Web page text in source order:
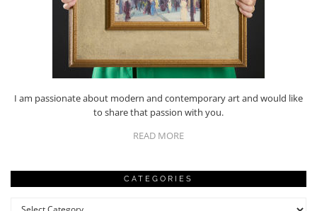
I am passionate about modern and contemporary art and would like
to share that passion with you.
READ MORE
CATEGORIES
Categories